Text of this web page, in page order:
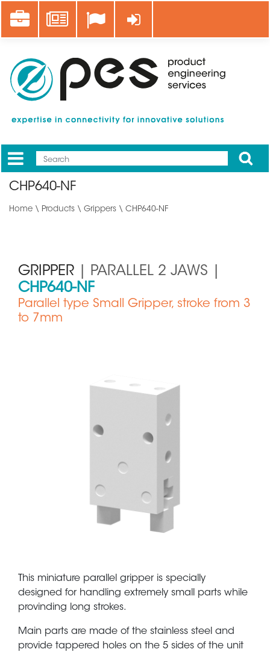
main
Career News Log in
Mobile
Main
Apply
CHP640-NF
Home \ Products \ Grippers \ CHP640-NF
GRIPPER | PARALLEL 2 JAWS |
CHP640-NF
Parallel type Small Gripper, stroke from 3
to 7mm
This miniature parallel gripper is specially
designed for handling extremely small parts while
provinding long strokes.
Main parts are made of the stainless steel and
provide tappered holes on the 5 sides of the unit